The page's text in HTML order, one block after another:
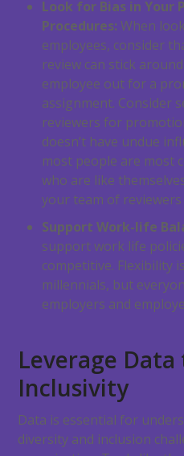
Look for Bias in Your
Procedures: When
employees, consider
review can stick
employee out for a
assignment. Consider
reviewers for
doesn’t have undue
most people are most
who are like
your team of
Support Work-life
support work life
competitive. Flexibility
millennials, but
employers and
Leverage
Inclusivity
Data is essential for
diversity and inclusion